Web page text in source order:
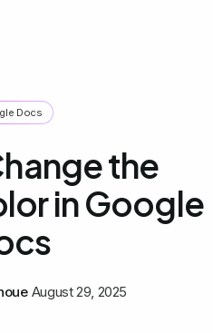
Docs
the
in Google
August 29, 2025